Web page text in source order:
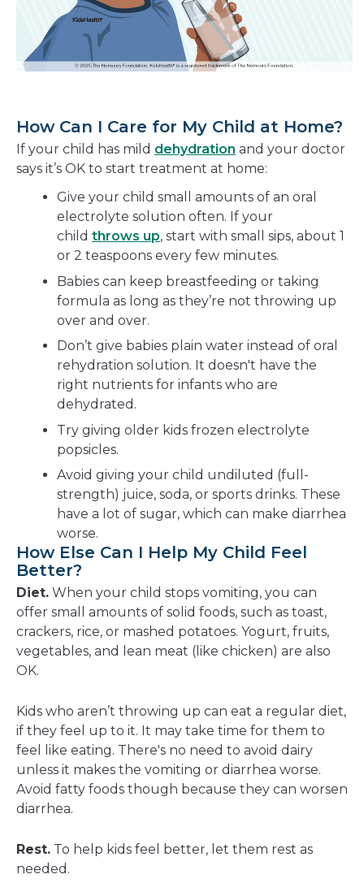
How Can I Care for My Child at Home?
If your child has mild dehydration and your doctor
says it’s OK to start treatment at home:
Give your child small amounts of an oral
electrolyte solution often. If your
child throws up, start with small sips, about 1
or 2 teaspoons every few minutes.
Babies can keep breastfeeding or taking
formula as long as they’re not throwing up
over and over.
Don’t give babies plain water instead of oral
rehydration solution. It doesn't have the
right nutrients for infants who are
dehydrated.
Try giving older kids frozen electrolyte
popsicles.
Avoid giving your child undiluted (full-
strength) juice, soda, or sports drinks. These
have a lot of sugar, which can make diarrhea
worse.
How Else Can I Help My Child Feel
Better?
Diet. When your child stops vomiting, you can
offer small amounts of solid foods, such as toast,
crackers, rice, or mashed potatoes. Yogurt, fruits,
vegetables, and lean meat (like chicken) are also
OK.
Kids who aren’t throwing up can eat a regular diet,
if they feel up to it. It may take time for them to
feel like eating. There's no need to avoid dairy
unless it makes the vomiting or diarrhea worse.
Avoid fatty foods though because they can worsen
diarrhea.
Rest. To help kids feel better, let them rest as
needed.